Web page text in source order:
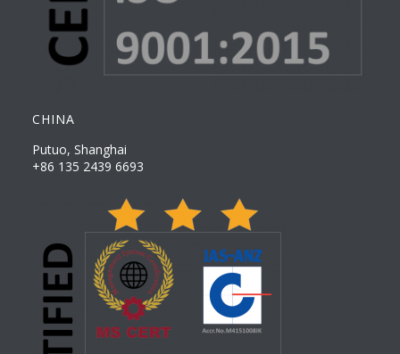
CHINA
Putuo, Shanghai
+86 135 2439 6693